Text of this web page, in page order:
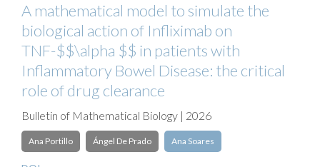
A mathematical model to simulate the
biological action of Infliximab on
TNF-$$\alpha $$ in patients with
Inflammatory Bowel Disease: the critical
role of drug clearance
Bulletin of Mathematical Biology | 2026
Ana Portillo Ángel De Prado Ana Soares